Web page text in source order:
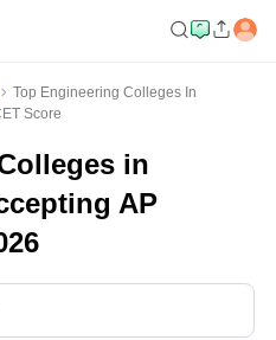
Top Engineering Colleges In
Score
in
AP